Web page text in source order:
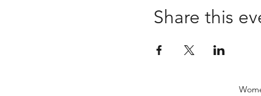
Share this